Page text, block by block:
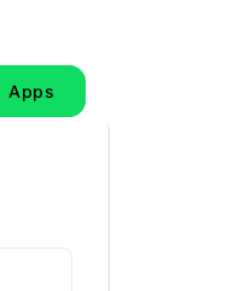
Apps